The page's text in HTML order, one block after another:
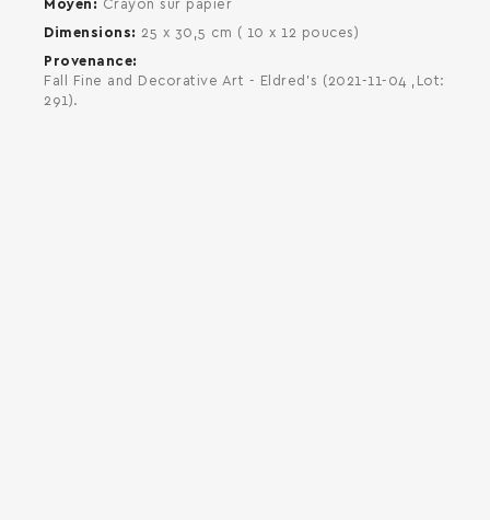
Moyen
Crayon sur papier
Dimensions
25 x 30,5 cm ( 10 x 12 pouces)
Provenance
Fall Fine and Decorative Art - Eldred's (2021-11-04 ,Lot:
291).